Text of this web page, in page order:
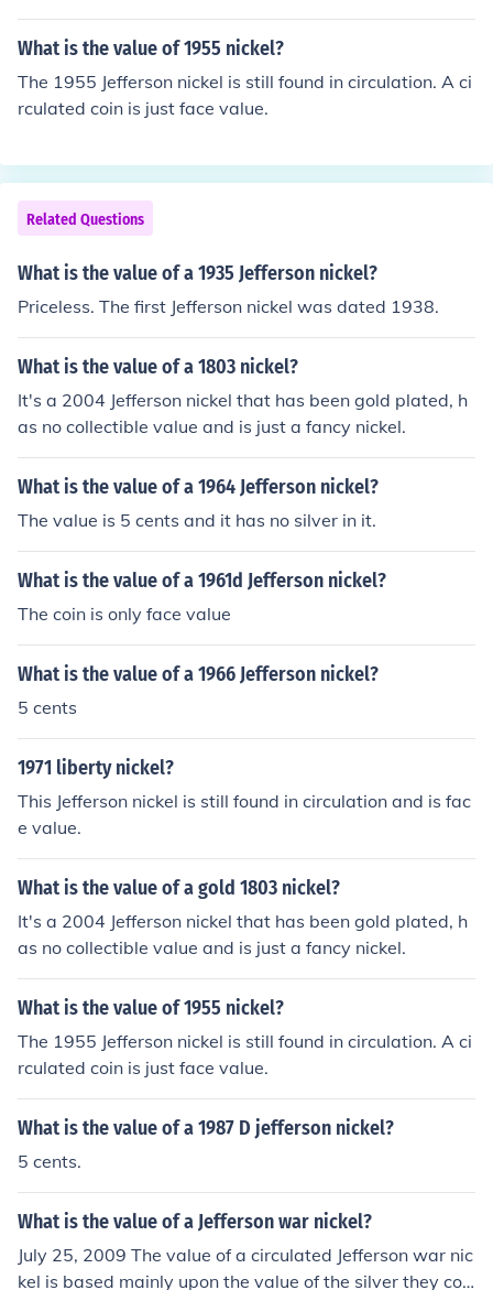
What is the value of 1955 nickel?
The 1955 Jefferson nickel is still found in circulation. A ci
rculated coin is just face value.
Related Questions
What is the value of a 1935 Jefferson nickel?
Priceless. The first Jefferson nickel was dated 1938.
What is the value of a 1803 nickel?
It's a 2004 Jefferson nickel that has been gold plated, h
as no collectible value and is just a fancy nickel.
What is the value of a 1964 Jefferson nickel?
The value is 5 cents and it has no silver in it.
What is the value of a 1961d Jefferson nickel?
The coin is only face value
What is the value of a 1966 Jefferson nickel?
5 cents
1971 liberty nickel?
This Jefferson nickel is still found in circulation and is fac
e value.
What is the value of a gold 1803 nickel?
It's a 2004 Jefferson nickel that has been gold plated, h
as no collectible value and is just a fancy nickel.
What is the value of 1955 nickel?
The 1955 Jefferson nickel is still found in circulation. A ci
rculated coin is just face value.
What is the value of a 1987 D jefferson nickel?
5 cents.
What is the value of a Jefferson war nickel?
July 25, 2009 The value of a circulated Jefferson war nic
kel is based mainly upon the value of the silver they con